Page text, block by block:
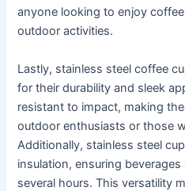
anyone looking to enjoy
outdoor activities.
Lastly, stainless steel coffee
for their durability and sleek
resistant to impact, making
outdoor enthusiasts or those
Additionally, stainless steel
insulation, ensuring
several hours. This versatility